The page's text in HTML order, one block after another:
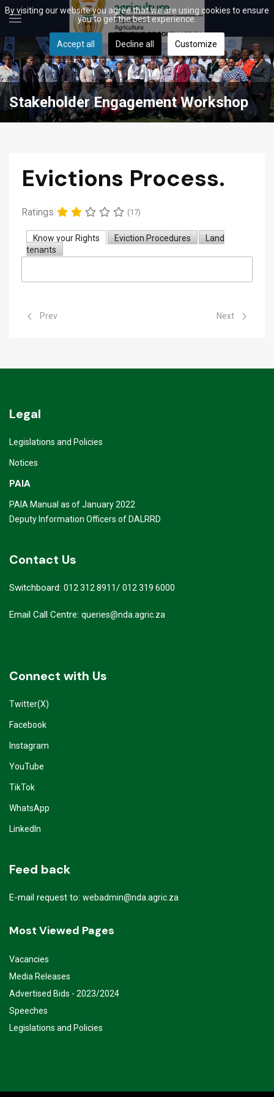
Stakeholder Engagement Workshop
Evictions Process.
Ratings (17)
Know your Rights Eviction Procedures
Land
tenants
Previous article: Youth Opportunities
Prev Next article:
Next
Legal
Legislations and Policies
Notices
PAIA
PAIA Manual as of January 2022
Deputy Information Officers of DALRRD
Contact Us
Switchboard: 012 312 8911/ 012 319 6000
Email Call Centre: queries@nda.agric.za
Connect with Us
Twitter(X)
Facebook
Instagram
YouTube
TikTok
WhatsApp
LinkedIn
Feed back
E-mail request to: webadmin@nda.agric.za
Most Viewed Pages
Vacancies
Media Releases
Advertised Bids - 2023/2024
Speeches
Legislations and Policies
By visiting our website you agree that we are using cookies to ensure
you to get the best experience.
Accept all Decline all Customize